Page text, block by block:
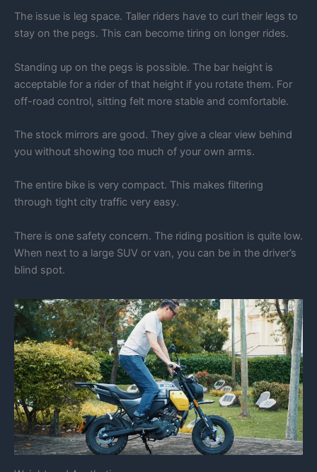
The issue is leg space. Taller riders have to curl their legs to
stay on the pegs. This can become tiring on longer rides.
Standing up on the pegs is possible. The bar height is
acceptable for a rider of that height if you rotate them. For
off-road control, sitting felt more stable and comfortable.
The stock mirrors are good. They give a clear view behind
you without showing too much of your own arms.
The entire bike is very compact. This makes filtering
through tight city traffic very easy.
There is one safety concern. The riding position is quite low.
When next to a large SUV or van, you can be in the driver’s
blind spot.